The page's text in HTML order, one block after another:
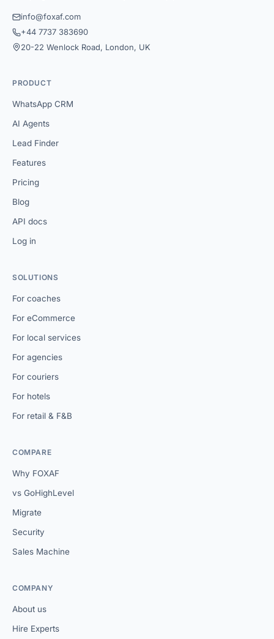
info@foxaf.com
+44 7737 383690
20-22 Wenlock Road, London, UK
PRODUCT
WhatsApp CRM
AI Agents
Lead Finder
Features
Pricing
Blog
API docs
Log in
SOLUTIONS
For coaches
For eCommerce
For local services
For agencies
For couriers
For hotels
For retail & F&B
COMPARE
Why FOXAF
vs GoHighLevel
Migrate
Security
Sales Machine
COMPANY
About us
Hire Experts